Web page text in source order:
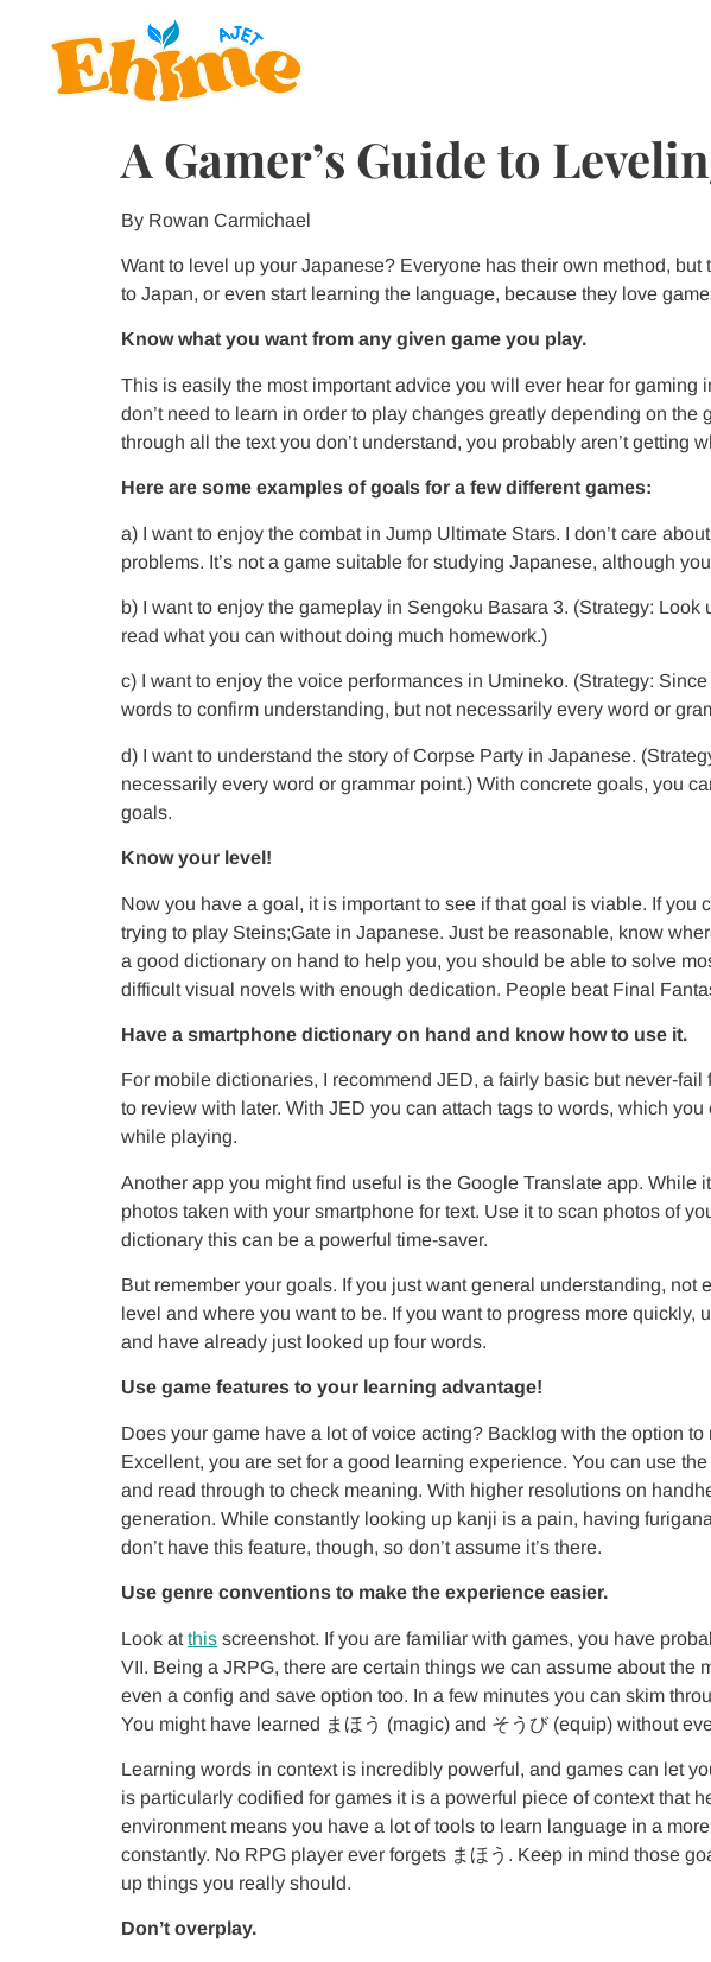
A Gamer’s Guide to
By Rowan Carmichael
Want to level up your Japanese? Everyone has their own method,
to Japan, or even start learning the language, because they love
Know what you want from any given game you play.
This is easily the most important advice you will ever hear for
don’t need to learn in order to play changes greatly depending on
through all the text you don’t understand, you probably aren’t getting
Here are some examples of goals for a few different games:
a) I want to enjoy the combat in Jump Ultimate Stars. I don’t care
problems. It’s not a game suitable for studying Japanese, although
b) I want to enjoy the gameplay in Sengoku Basara 3. (Strategy:
read what you can without doing much homework.)
c) I want to enjoy the voice performances in Umineko. (Strategy:
words to confirm understanding, but not necessarily every word or
d) I want to understand the story of Corpse Party in Japanese.
necessarily every word or grammar point.) With concrete goals, you
goals.
Know your level!
Now you have a goal, it is important to see if that goal is viable. If
trying to play Steins;Gate in Japanese. Just be reasonable, know
a good dictionary on hand to help you, you should be able to solve
difficult visual novels with enough dedication. People beat Final
Have a smartphone dictionary on hand and know how to use it.
For mobile dictionaries, I recommend JED, a fairly basic but never-
to review with later. With JED you can attach tags to words, which
while playing.
Another app you might find useful is the Google Translate app.
photos taken with your smartphone for text. Use it to scan photos of
dictionary this can be a powerful time-saver.
But remember your goals. If you just want general understanding,
level and where you want to be. If you want to progress more
and have already just looked up four words.
Use game features to your learning advantage!
Does your game have a lot of voice acting? Backlog with the option
Excellent, you are set for a good learning experience. You can use
and read through to check meaning. With higher resolutions on
generation. While constantly looking up kanji is a pain, having
don’t have this feature, though, so don’t assume it’s there.
Use genre conventions to make the experience easier.
Look at this screenshot. If you are familiar with games, you have
VII. Being a JRPG, there are certain things we can assume about
even a config and save option too. In a few minutes you can skim
You might have learned まほう (magic) and そうび (equip) without
Learning words in context is incredibly powerful, and games can let
is particularly codified for games it is a powerful piece of context that
environment means you have a lot of tools to learn language in a
constantly. No RPG player ever forgets まほう. Keep in mind those
up things you really should.
Don’t overplay.